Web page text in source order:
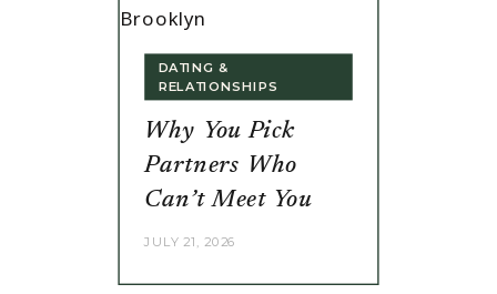
Why You Pick
Partners Who
Can’t Meet You
JULY 21, 2026
DATING &
RELATIONSHIPS